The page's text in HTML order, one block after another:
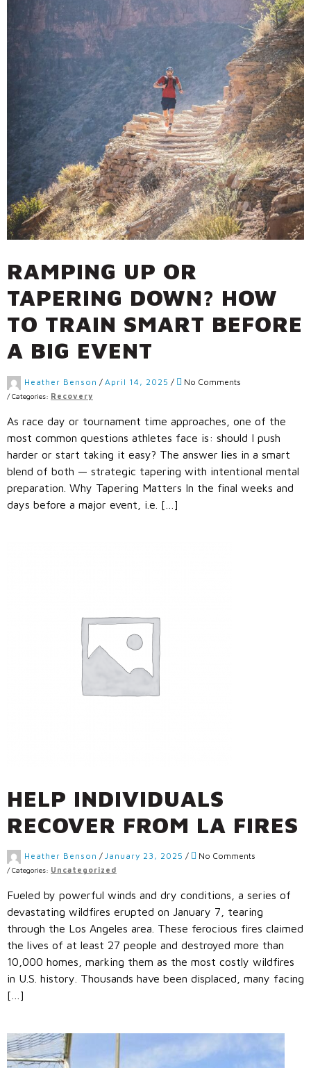
RAMPING UP OR
TAPERING DOWN? HOW
TO TRAIN SMART BEFORE
A BIG EVENT
Heather Benson / April 14, 2025 / No Comments
/Categories: Recovery
As race day or tournament time approaches, one of the
most common questions athletes face is: should I push
harder or start taking it easy? The answer lies in a smart
blend of both — strategic tapering with intentional mental
preparation. Why Tapering Matters In the final weeks and
days before a major event, i.e. […]
HELP INDIVIDUALS
RECOVER FROM LA FIRES
Heather Benson / January 23, 2025 / No Comments
/Categories: Uncategorized
Fueled by powerful winds and dry conditions, a series of
devastating wildfires erupted on January 7, tearing
through the Los Angeles area. These ferocious fires claimed
the lives of at least 27 people and destroyed more than
10,000 homes, marking them as the most costly wildfires
in U.S. history. Thousands have been displaced, many facing
[…]